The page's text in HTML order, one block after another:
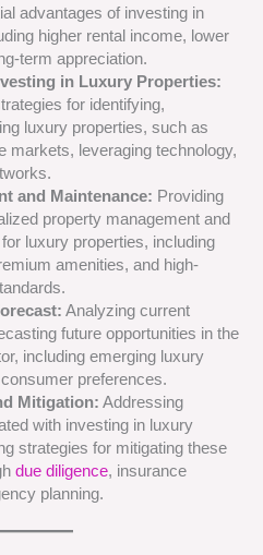
advantages of investing in
higher rental income, lower
term appreciation.
in Luxury Properties:
for identifying,
luxury properties, such as
markets, leveraging technology,
and Maintenance: Providing
property management and
luxury properties, including
amenities, and high-
Analyzing current
future opportunities in the
including emerging luxury
preferences.
Mitigation: Addressing
with investing in luxury
strategies for mitigating these
due diligence, insurance
planning.